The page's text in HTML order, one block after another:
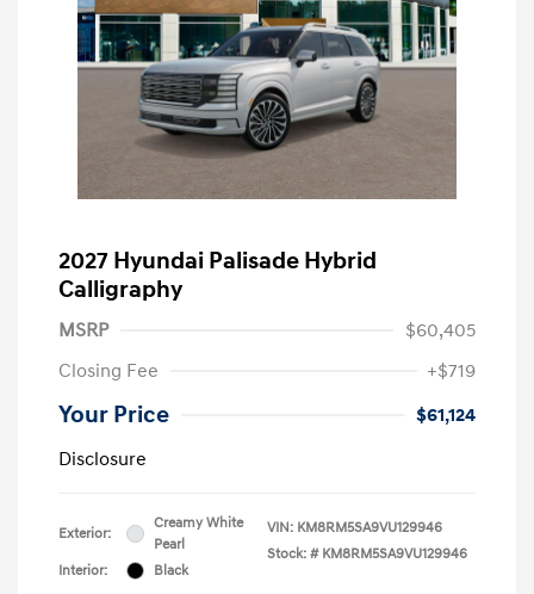
2027 Hyundai Palisade Hybrid
Calligraphy
MSRP
$60,405
Closing Fee
+$719
Your Price
$61,124
Disclosure
Exterior:
Creamy White
Pearl
Interior:
Black
VIN: KM8RM5SA9VU129946
Stock: # KM8RM5SA9VU129946